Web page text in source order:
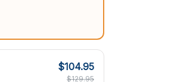
$104.95
$129.95